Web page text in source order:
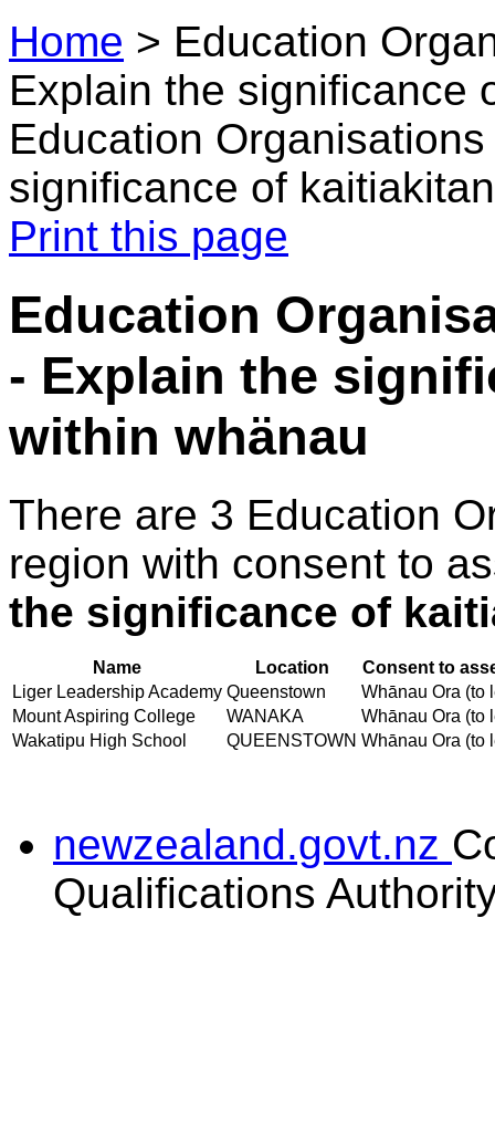
Home > Education
Explain the significance
Education
significance of
Print this page
Education
- Explain the
within whänau
There are 3 Education
region with consent to
the significance of
Name Location
Consent to
Liger Leadership Academy Queenstown
Whānau Ora (to
Mount Aspiring College
WANAKA
Whānau Ora (to
Wakatipu High School
QUEENSTOWN Whānau Ora (to
newzealand.govt.nz
Qualifications